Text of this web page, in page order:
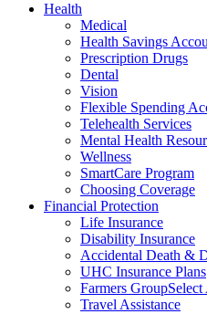
Health
Medical
Health Savings
Prescription Drugs
Dental
Vision
Flexible Spending
Telehealth Services
Mental Health
Wellness
SmartCare Program
Choosing Coverage
Financial Protection
Life Insurance
Disability Insurance
Accidental Death &
UHC Insurance Plans
Farmers
Travel Assistance